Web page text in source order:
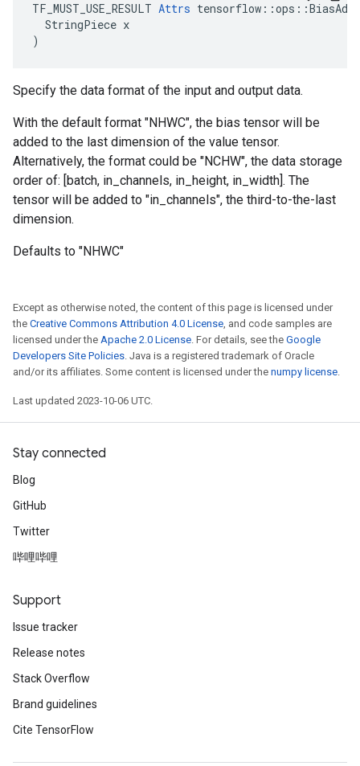
TF_MUST_USE_RESULT Attrs
  StringPiece x
)
Specify the data format of the input and output data.
With the default format "NHWC", the bias tensor will be
added to the last dimension of the value tensor.
Alternatively, the format could be "NCHW", the data storage
order of: [batch, in_channels, in_height, in_width]. The
tensor will be added to "in_channels", the third-to-the-last
dimension.
Defaults to "NHWC"
Except as otherwise noted, the content of this page is licensed under
the Creative Commons Attribution 4.0 License, and code samples are
licensed under the Apache 2.0 License. For details, see the Google
Developers Site Policies. Java is a registered trademark of Oracle
and/or its affiliates. Some content is licensed under the numpy license.
Last updated 2023-10-06 UTC.
Stay connected
Blog
GitHub
Twitter
哔哩哔哩
Support
Issue tracker
Release notes
Stack Overflow
Brand guidelines
Cite TensorFlow